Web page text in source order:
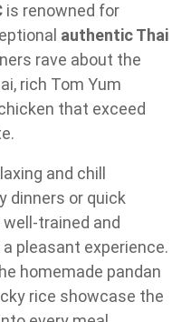
is renowned for
authentic Thai
rave about the
rich Tom Yum
that exceed
and chill
dinners or quick
trained and
pleasant experience.
homemade pandan
rice showcase the